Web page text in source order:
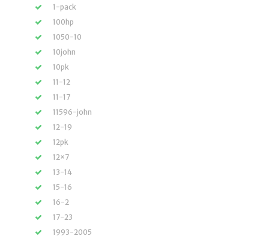
1-pack
100hp
1050-10
10john
10pk
11-12
11-17
11596-john
12-19
12pk
12×7
13-14
15-16
16-2
17-23
1993-2005